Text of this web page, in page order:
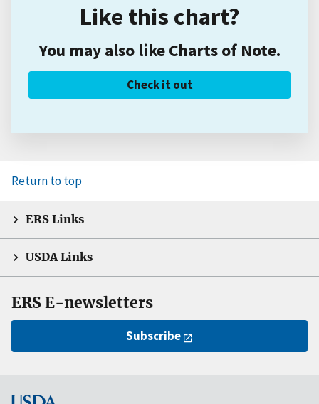
Like this chart?
You may also like Charts of Note.
Check it out
Return to top
ERS Links
USDA Links
ERS E-newsletters
Subscribe